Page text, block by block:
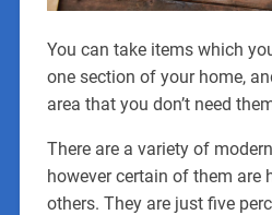
You can take items which
one section of your home,
area that you don’t need
There are a variety of
however certain of them are
others. They are just five